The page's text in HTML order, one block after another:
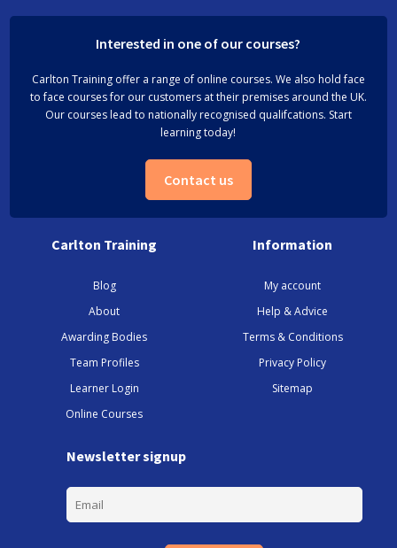
Interested in one of our courses?
Carlton Training offer a range of online courses. We also hold face
to face courses for our customers at their premises around the UK.
Our courses lead to nationally recognised qualifcations. Start
learning today!
Contact us
Carlton Training
Blog
About
Awarding Bodies
Team Profiles
Learner Login
Online Courses
Information
My account
Help & Advice
Terms & Conditions
Privacy Policy
Sitemap
Newsletter signup